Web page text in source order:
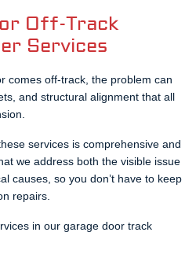
Off-Track
Services
comes off-track, the problem can
and structural alignment that all
services is comprehensive and
we address both the visible issue
causes, so you don’t have to keep
repairs.
in our garage door track